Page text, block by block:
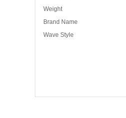
Weight
Brand Name
Wave Style